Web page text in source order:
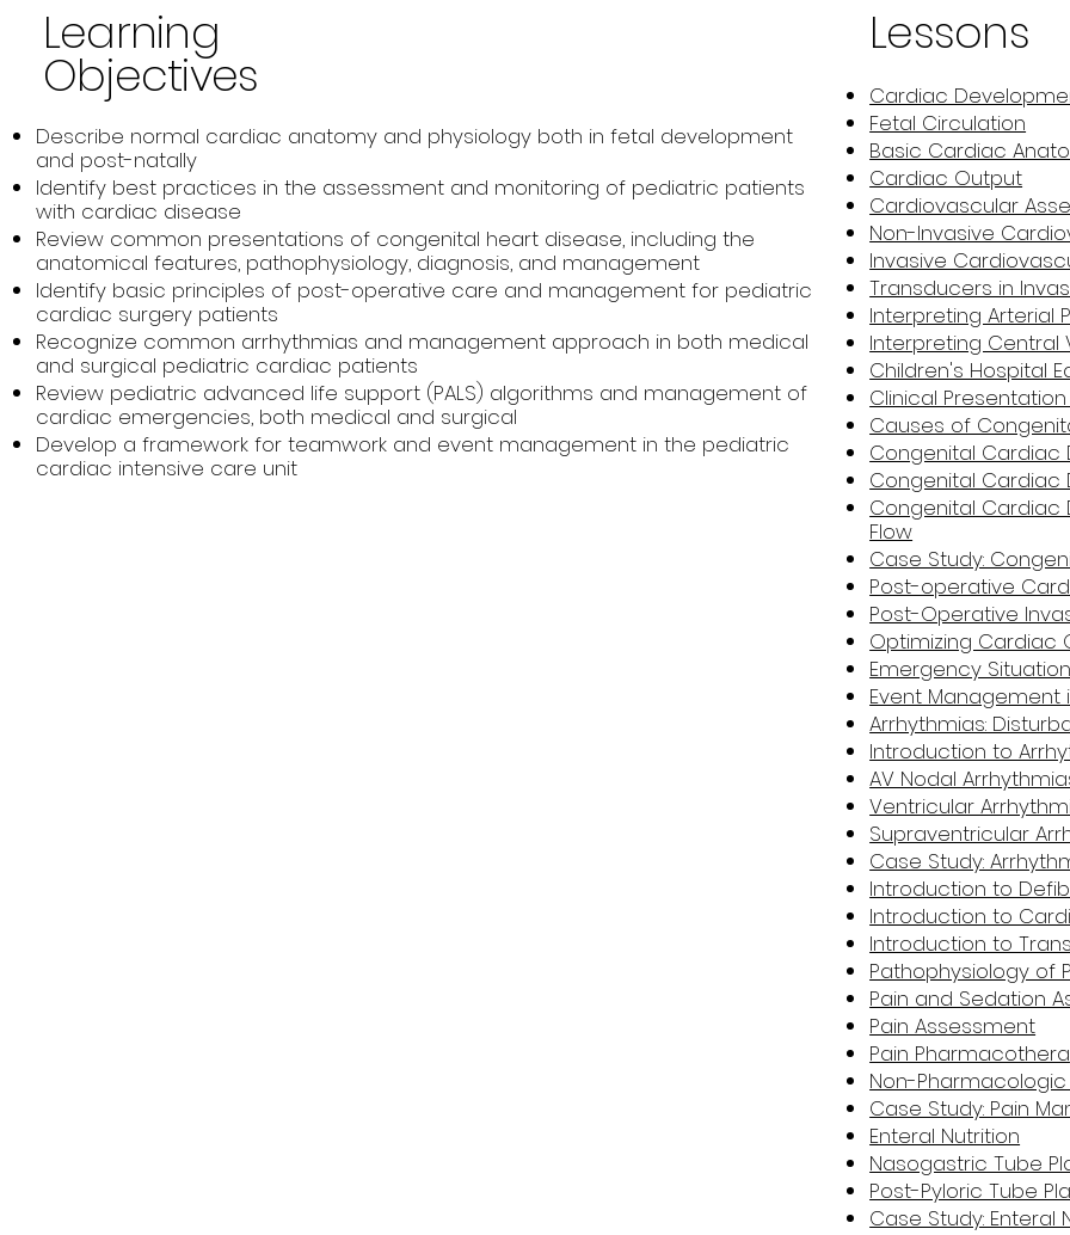
Learning
Objectives
Describe normal cardiac anatomy and physiology both in fetal development
and post-natally
Identify best practices in the assessment and monitoring of pediatric patients
with cardiac disease
Review common presentations of congenital heart disease, including the
anatomical features, pathophysiology, diagnosis, and management
Identify basic principles of post-operative care and management for pediatric
cardiac surgery patients
Recognize common arrhythmias and management approach in both medical
and surgical pediatric cardiac patients
Review pediatric advanced life support (PALS) algorithms and management of
cardiac emergencies, both medical and surgical
Develop a framework for teamwork and event management in the pediatric
cardiac intensive care unit
Lessons
Cardiac
Fetal Circulation
Basic Cardiac
Cardiac Output
Cardiovascular
Non-Invasive
Invasive
Transducers in
Interpreting Arterial
Interpreting Central
Children's Hospital
Clinical
Causes of
Congenital Cardiac
Congenital Cardiac
Congenital
Flow
Case Study:
Post-operative
Post-Operative
Optimizing Cardiac
Emergency
Event Management
Arrhythmias:
Introduction to
AV Nodal
Ventricular
Supraventricular
Case Study:
Introduction to
Introduction to
Introduction to
Pathophysiology of
Pain and Sedation
Pain Assessment
Pain
Non-
Case Study: Pain
Enteral Nutrition
Nasogastric Tube
Post-Pyloric Tube
Case Study: Enteral